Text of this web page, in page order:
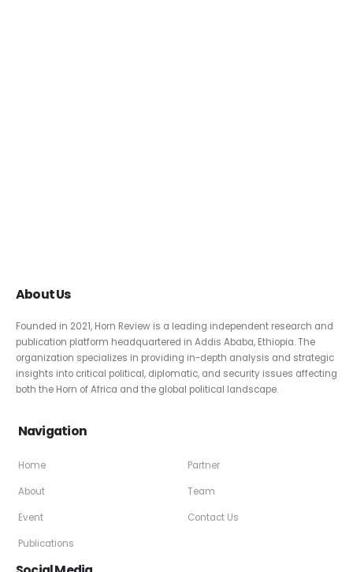
About Us
Founded in 2021, Horn Review is a leading independent research and
publication platform headquartered in Addis Ababa, Ethiopia. The
organization specializes in providing in-depth analysis and strategic
insights into critical political, diplomatic, and security issues affecting
both the Horn of Africa and the global political landscape.
Navigation
Home
About
Event
Publications
Partner
Team
Contact Us